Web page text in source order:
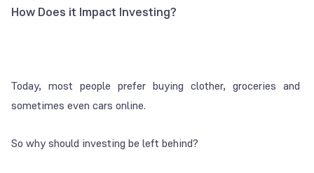
How Does it Impact Investing?
Today, most people prefer buying clother, groceries and
sometimes even cars online.
So why should investing be left behind?